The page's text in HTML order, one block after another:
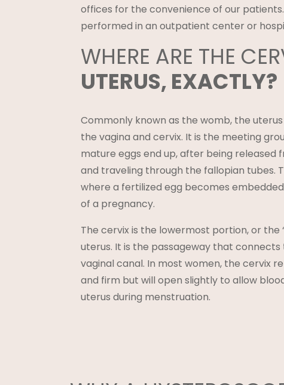
offices for the convenience of our
performed in an outpatient center or
WHERE ARE THE
UTERUS, EXACTLY?
Commonly known as the womb, the
the vagina and cervix. It is the meeting
mature eggs end up, after being released
and traveling through the fallopian tubes.
where a fertilized egg becomes
of a pregnancy.
The cervix is the lowermost portion, or the
uterus. It is the passageway that
vaginal canal. In most women, the cervix
and firm but will open slightly to allow
uterus during menstruation.